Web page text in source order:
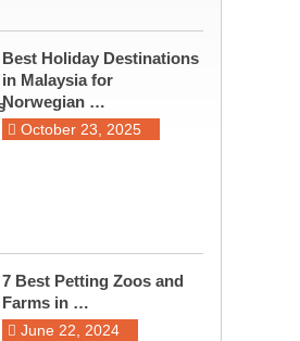
Best Holiday Destinations
in Malaysia for
Norwegian …
October 23, 2025
7 Best Petting Zoos and
Farms in …
June 22, 2024